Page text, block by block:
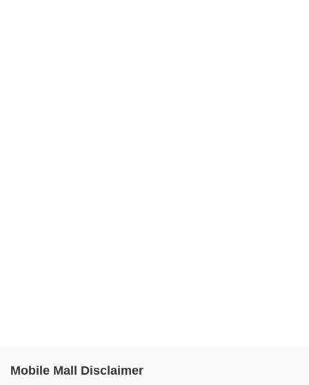
Mobile Mall Disclaimer